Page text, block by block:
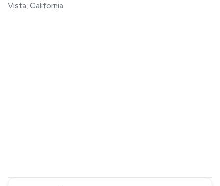
Vista, California